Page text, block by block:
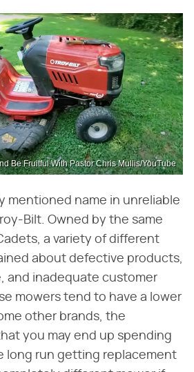
Be Fruitful With Pastor Chris Mullis/YouTube
mentioned name in unreliable
Bilt. Owned by the same
a variety of different
about defective products,
and inadequate customer
mowers tend to have a lower
other brands, the
you may end up spending
long run getting replacement